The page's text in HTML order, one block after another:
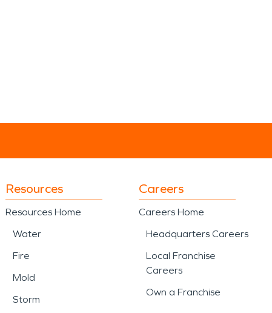
Resources
Resources Home
Water
Fire
Mold
Storm
Careers
Careers Home
Headquarters Careers
Local Franchise
Careers
Own a Franchise